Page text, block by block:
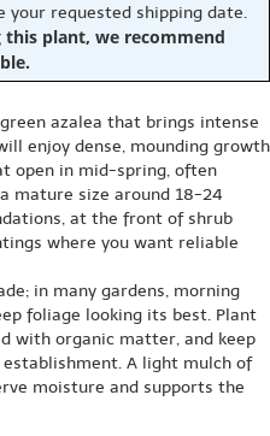
requested shipping date.
this plant, we recommend
azalea that brings intense
enjoy dense, mounding growth
open in mid-spring, often
mature size around 18-24
at the front of shrub
where you want reliable
in many gardens, morning
foliage looking its best. Plant
with organic matter, and keep
A light mulch of
moisture and supports the